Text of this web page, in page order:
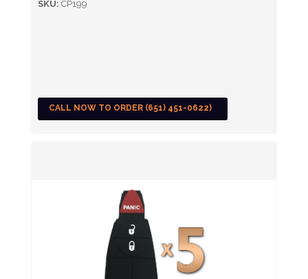
SKU: CP199
CALL NOW TO ORDER (651) 451-0622)